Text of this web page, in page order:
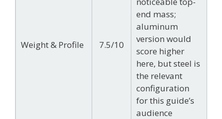
Weight & Profile 7.5/10
end mass;
aluminum
version would
score higher
here, but steel is
the relevant
configuration
for this guide’s
audience